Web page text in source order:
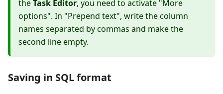
theTask Editor, you need to activate "More
options". In "Prepend text", write the column
names separated by commas and make the
second line empty.
Saving in SQL format